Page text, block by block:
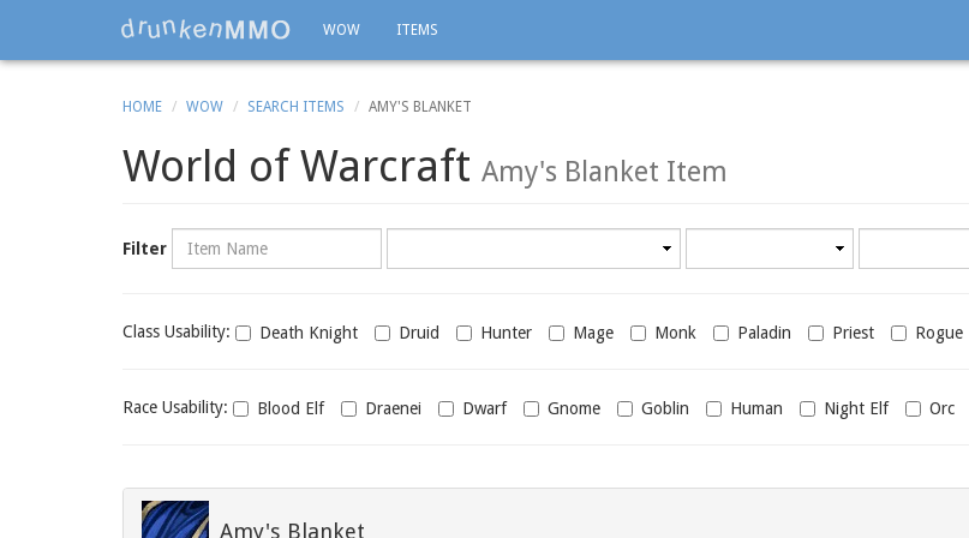
WOW ITEMS
HOME WOW SEARCH ITEMS AMY'S BLANKET
World of Warcraft Amy's Blanket Item
Filter Name
Class
Class Usability: Death Knight Druid Hunter Mage Monk Paladin Priest Rogue
Race
Race Usability: Blood Elf Draenei Dwarf Gnome Goblin Human Night Elf Orc
Amy's Blanket